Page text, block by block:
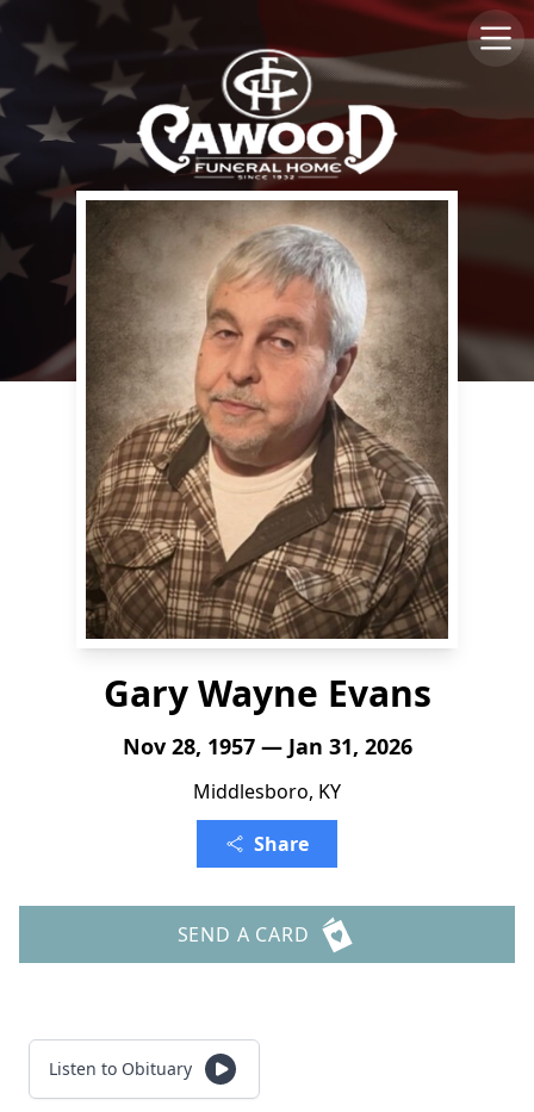
Gary Wayne Evans
Nov 28, 1957 — Jan 31, 2026
Middlesboro, KY
Share
SEND A CARD
Listen to Obituary